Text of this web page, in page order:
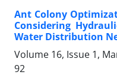
Ant Colony
Considering
Water Distribution
Volume 16, Issue 1,
92